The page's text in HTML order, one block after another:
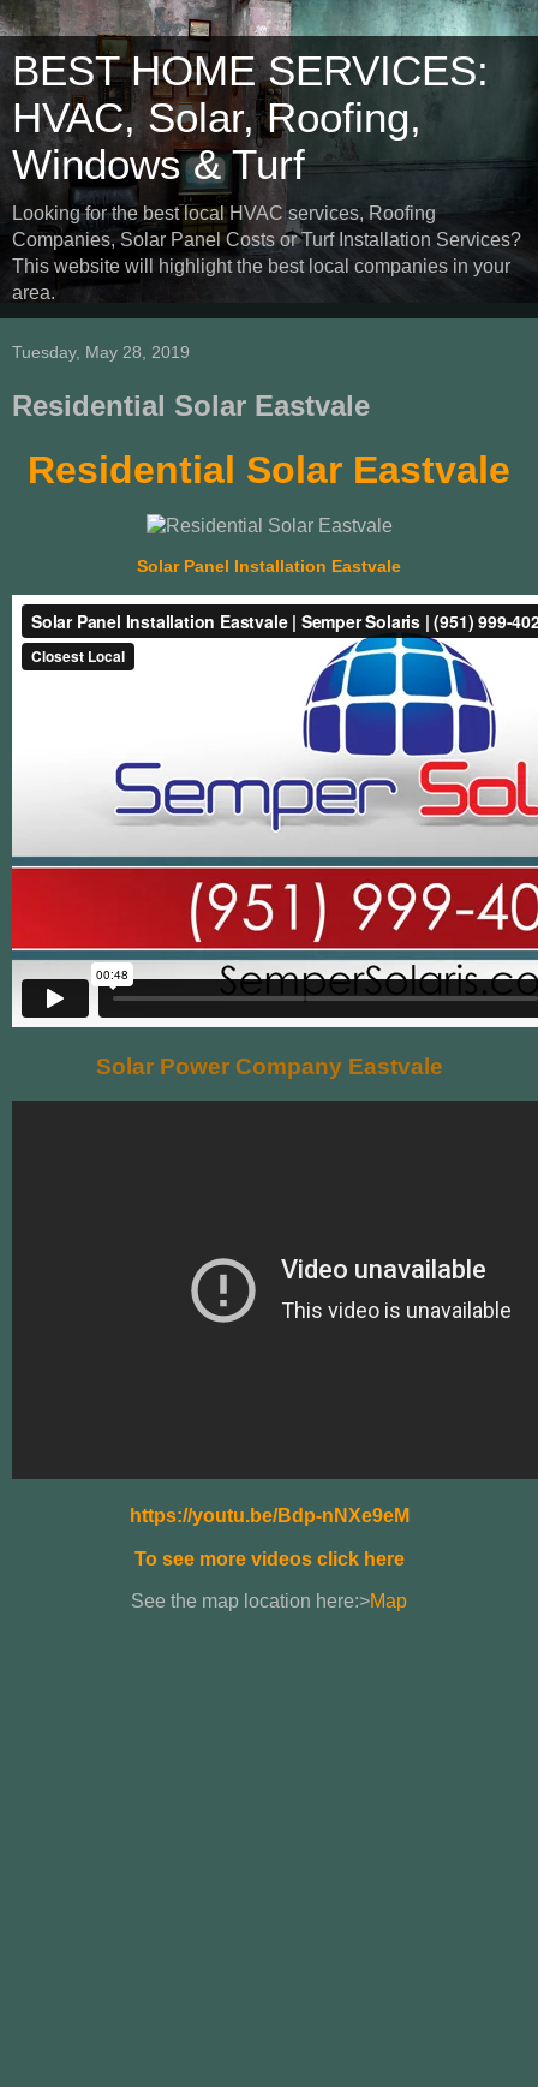
BEST HOME SERVICES:
HVAC, Solar, Roofing,
Windows & Turf
Looking for the best local HVAC services, Roofing
Companies, Solar Panel Costs or Turf Installation Services?
This website will highlight the best local companies in your
area.
Tuesday, May 28, 2019
Residential Solar Eastvale
Residential Solar Eastvale
Solar Panel Installation Eastvale
Solar Power Company Eastvale
https://youtu.be/Bdp-nNXe9eM
To see more videos click here
See the map location here:>Map